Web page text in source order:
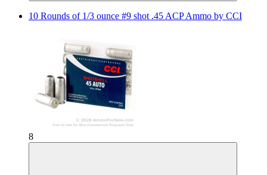
10 Rounds of 1/3 ounce #9 shot .45 ACP Ammo by CCI
8